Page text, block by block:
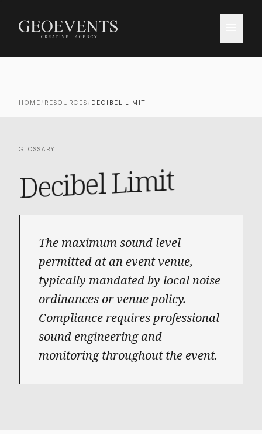
HOME / RESOURCES / DECIBEL LIMIT
GLOSSARY
Decibel Limit
The maximum sound level
permitted at an event venue,
typically mandated by local noise
ordinances or venue policy.
Compliance requires professional
sound engineering and
monitoring throughout the event.